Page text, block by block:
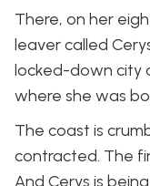
There, on her
leaver called
locked-down city
where she was
The coast is
contracted. The
And Cerys is